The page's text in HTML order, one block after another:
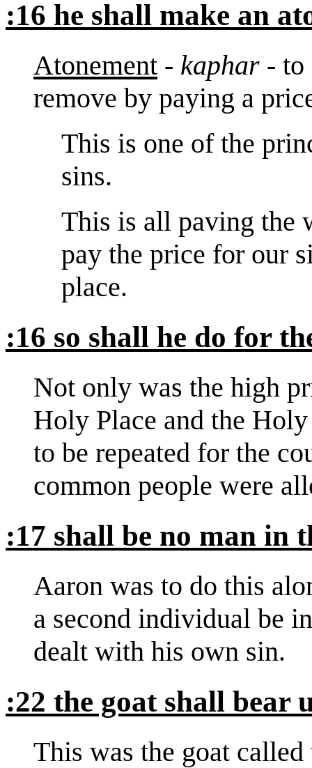
:16 he shall make an
Atonement - kaphar - to
remove by paying a
This is one of the
sins.
This is all paving the
pay the price for our
place.
:16 so shall he do for
Not only was the high
Holy Place and the
to be repeated for the
common people were
:17 shall be no man in
Aaron was to do this
a second individual be
dealt with his own sin.
:22 the goat shall
This was the goat